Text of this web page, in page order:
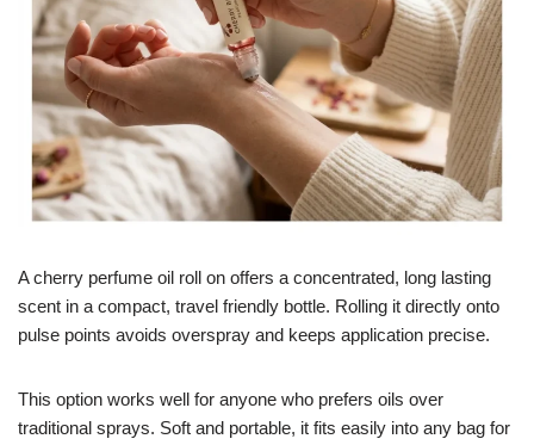
A cherry perfume oil roll on offers a concentrated, long lasting
scent in a compact, travel friendly bottle. Rolling it directly onto
pulse points avoids overspray and keeps application precise.
This option works well for anyone who prefers oils over
traditional sprays. Soft and portable, it fits easily into any bag for